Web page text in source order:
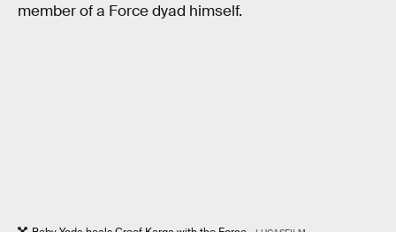
member of a Force dyad himself.